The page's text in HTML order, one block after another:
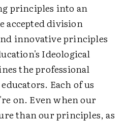
principles into an
accepted division
innovative principles
Ideological
the professional
Each of us
on. Even when our
than our principles, as